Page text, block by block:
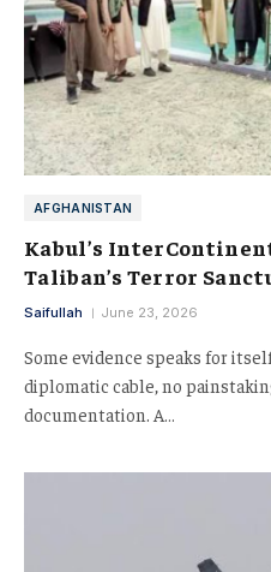
AFGHANISTAN
Kabul’s
Taliban’s Terror
Saifullah June 23, 2026
Some evidence speaks for
diplomatic cable, no
documentation. A…